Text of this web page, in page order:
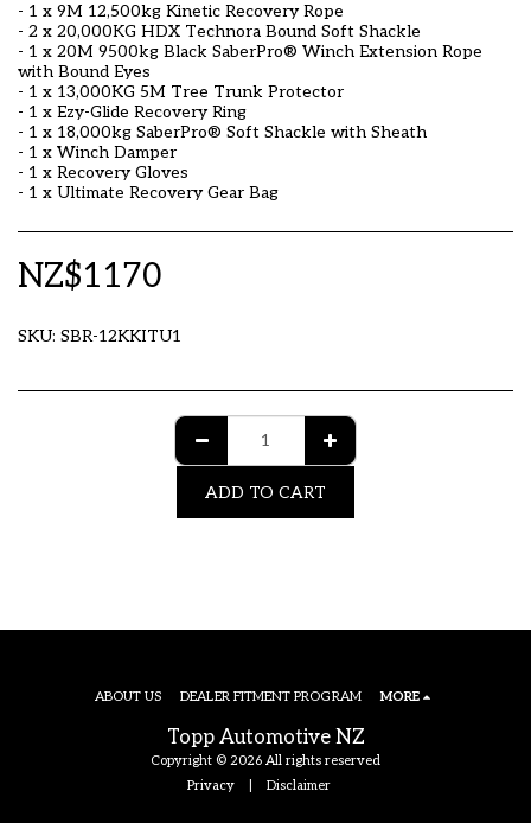
- 1 x 9M 12,500kg Kinetic Recovery Rope
- 2 x 20,000KG HDX Technora Bound Soft Shackle
- 1 x 20M 9500kg Black SaberPro®️ Winch Extension Rope
with Bound Eyes
- 1 x 13,000KG 5M Tree Trunk Protector
- 1 x Ezy-Glide Recovery Ring
- 1 x 18,000kg SaberPro®️ Soft Shackle with Sheath
- 1 x Winch Damper
- 1 x Recovery Gloves
- 1 x Ultimate Recovery Gear Bag
NZ$1170
SKU: SBR-12KKITU1
ADD TO CART
Topp Automotive NZ
Copyright © 2026 All rights reserved
Privacy| Disclaimer
ABOUT US DEALER FITMENT PROGRAM MORE